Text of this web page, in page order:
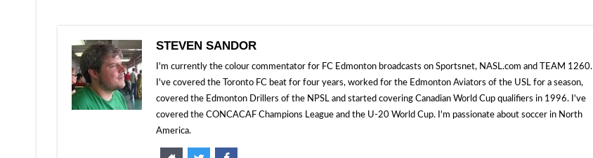
STEVEN SANDOR
I'm currently the colour commentator for FC Edmonton broadcasts on Sportsnet, NASL.com and TEAM 1260.
I've covered the Toronto FC beat for four years, worked for the Edmonton Aviators of the USL for a season,
covered the Edmonton Drillers of the NPSL and started covering Canadian World Cup qualifiers in 1996. I've
covered the CONCACAF Champions League and the U-20 World Cup. I'm passionate about soccer in North
America.